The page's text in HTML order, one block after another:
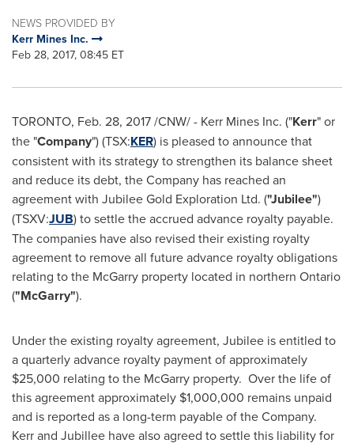
NEWS PROVIDED BY
Kerr Mines Inc.
Feb 28, 2017, 08:45 ET
TORONTO, Feb. 28, 2017/CNW/ - Kerr Mines Inc. ("Kerr" or
the "Company") (TSX:KER) is pleased to announce that
consistent with its strategy to strengthen its balance sheet
and reduce its debt, the Company has reached an
agreement with Jubilee Gold Exploration Ltd. ("Jubilee")
(TSXV:JUB) to settle the accrued advance royalty payable.
The companies have also revised their existing royalty
agreement to remove all future advance royalty obligations
relating to the McGarry property located in northern Ontario
("McGarry").
Under the existing royalty agreement, Jubilee is entitled to
a quarterly advance royalty payment of approximately
$25,000 relating to the McGarry property. Over the life of
this agreement approximately $1,000,000 remains unpaid
and is reported as a long-term payable of the Company.
Kerr and Jubillee have also agreed to settle this liability for